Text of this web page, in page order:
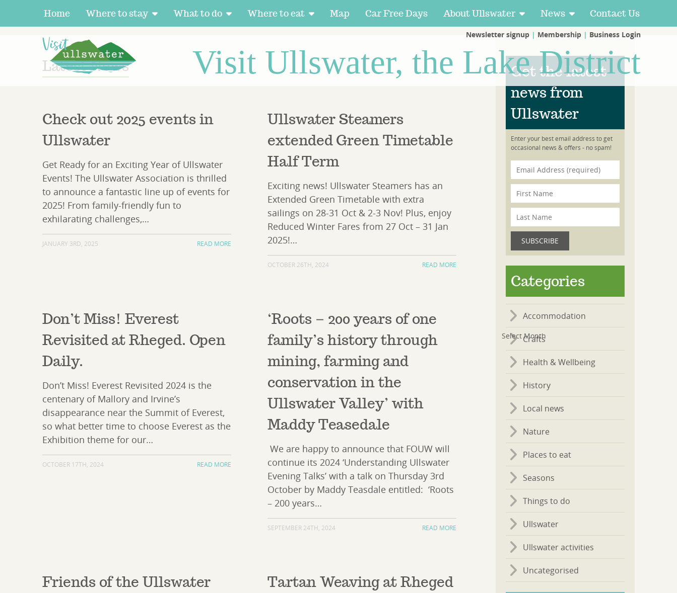
Home Where to stay What to do Where to eat Map Car Free Days About Ullswater News Contact Us
Newsletter signup | Membership | Business Login
Visit Ullswater, the Lake District
Latest News
Check out 2025 events in
Ullswater
Get Ready for an Exciting Year of Ullswater
Events! The Ullswater Association is thrilled
to announce a fantastic line up of events for
2025! From family-friendly fun to
exhilarating challenges,…
JANUARY 3RD, 2025 READ MORE
Ullswater Steamers
extended Green Timetable
Half Term
Exciting news! Ullswater Steamers has an
Extended Green Timetable with extra
sailings on 28-31 Oct & 2-3 Nov! Plus, enjoy
Reduced Winter Fares from 27 Oct – 31 Jan
2025!…
OCTOBER 26TH, 2024 READ MORE
Don’t Miss! Everest
Revisited at Rheged. Open
Daily.
Don’t Miss! Everest Revisited 2024 is the
centenary of Mallory and Irvine’s
disappearance near the Summit of Everest,
so what better time to choose Everest as the
Exhibition theme for our…
OCTOBER 17TH, 2024 READ MORE
‘Roots – 200 years of one
family’s history through
mining, farming and
conservation in the
Ullswater Valley’ with
Maddy Teasedale
We are happy to announce that FOUW will
continue its 2024 ‘Understanding Ullswater
Evening Talks’ with a talk on Thursday 3rd
October by Maddy Teasdale entitled: ‘Roots
– 200 years…
SEPTEMBER 24TH, 2024 READ MORE
Friends of the Ullswater
Tartan Weaving at Rheged
Get the latest
news from
Ullswater
Enter your best email address to get
occasional news & offers - no spam!
Categories
Accommodation
Crafts
Health & Wellbeing
History
Local news
Nature
Places to eat
Seasons
Things to do
Ullswater
Ullswater activities
Uncategorised